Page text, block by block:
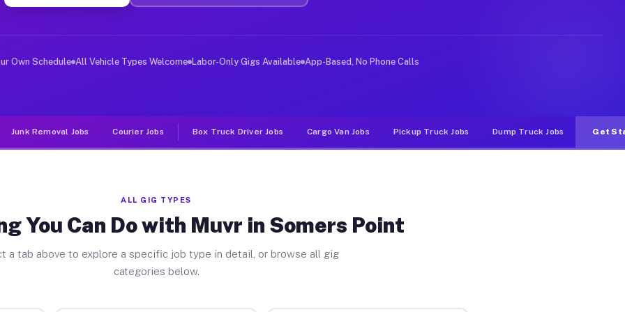
Jobs Somers Point NJ
deliver large items in cities like Somers Point. Unlike rideshare or food delivery apps, gigs on Muvr
Own Schedule All Vehicle Types Welcome Labor-Only Gigs Available App-Based, No Phone Calls
Junk Removal Jobs Courier Jobs Box Truck Driver Jobs Cargo Van Jobs Pickup Truck Jobs Dump Truck Jobs Get
ALL GIG TYPES
You Can Do with Muvr in Somers Point
a tab above to explore a specific job type in detail, or browse all gig
categories below.